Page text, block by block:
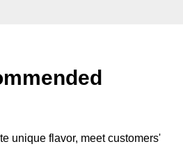
unique flavor, meet customers'